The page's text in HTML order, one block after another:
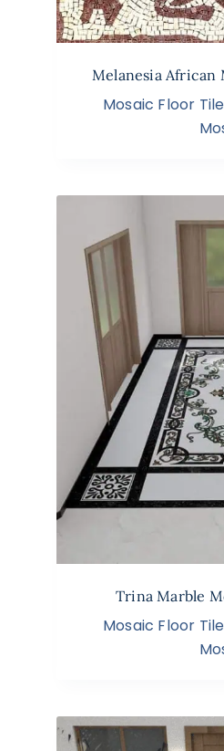
Melanesia African
Mosaic Floor
Trina Marble
Mosaic Floor